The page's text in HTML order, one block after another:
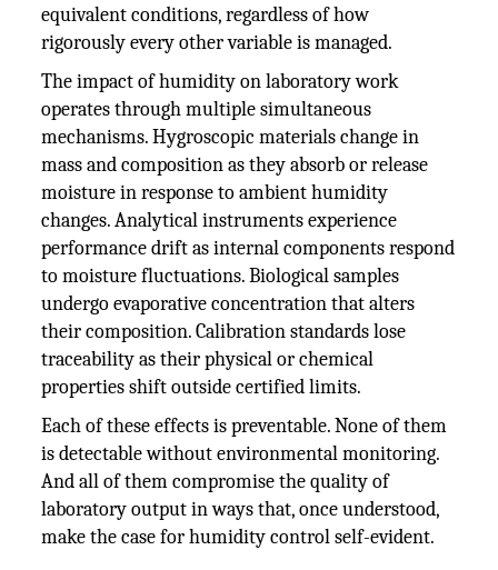
equivalent conditions, regardless of how
rigorously every other variable is managed.
The impact of humidity on laboratory work
operates through multiple simultaneous
mechanisms. Hygroscopic materials change in
mass and composition as they absorb or release
moisture in response to ambient humidity
changes. Analytical instruments experience
performance drift as internal components respond
to moisture fluctuations. Biological samples
undergo evaporative concentration that alters
their composition. Calibration standards lose
traceability as their physical or chemical
properties shift outside certified limits.
Each of these effects is preventable. None of them
is detectable without environmental monitoring.
And all of them compromise the quality of
laboratory output in ways that, once understood,
make the case for humidity control self-evident.